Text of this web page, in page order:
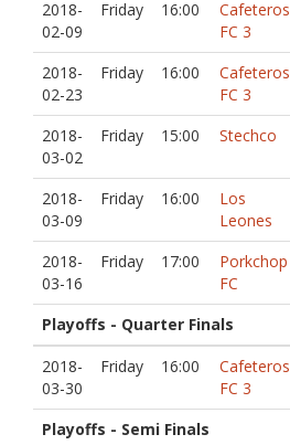
2018-
02-09
Friday 16:00
Cafeteros
FC 3
2018-
02-23
Friday 16:00
Cafeteros
FC 3
2018-
03-02
Friday 15:00 Stechco
2018-
03-09
Friday 16:00
Los
Leones
2018-
03-16
Friday 17:00
Porkchop
FC
Playoffs - Quarter Finals
2018-
03-30
Friday 16:00
Cafeteros
FC 3
Playoffs - Semi Finals